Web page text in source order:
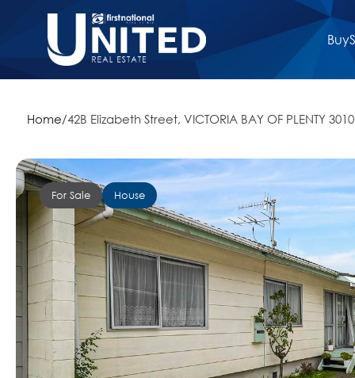
Buy
Home/42B Elizabeth Street, VICTORIA BAY OF PLENTY 3010
For Sale House